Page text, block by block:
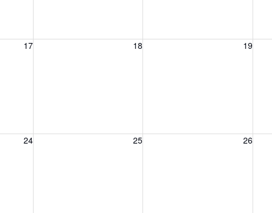
17
2026 18
Tuesday, August 18, 2026 19
Wednesday, August 19, 2026
24
2026 25
Tuesday, August 25, 2026 26
Wednesday, August 26, 2026